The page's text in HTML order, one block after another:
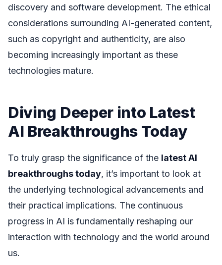
discovery and software development. The ethical
considerations surrounding AI-generated content,
such as copyright and authenticity, are also
becoming increasingly important as these
technologies mature.
Diving Deeper into Latest
AI Breakthroughs Today
To truly grasp the significance of the latest AI
breakthroughs today, it’s important to look at
the underlying technological advancements and
their practical implications. The continuous
progress in AI is fundamentally reshaping our
interaction with technology and the world around
us.